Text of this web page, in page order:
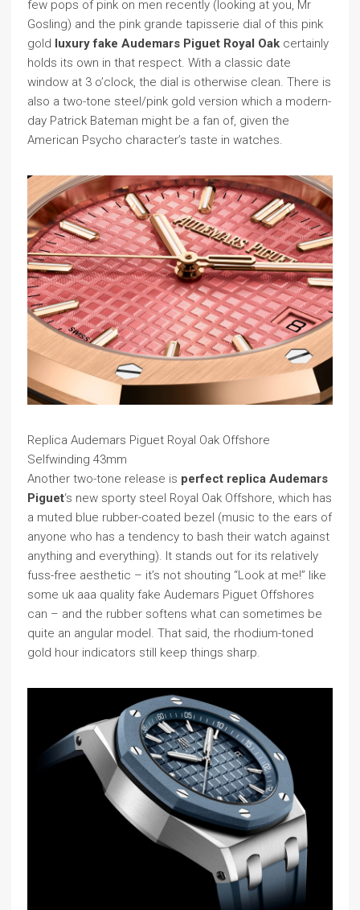
few pops of pink on men recently (looking at you, Mr
Gosling) and the pink grande tapisserie dial of this pink
gold luxury fake Audemars Piguet Royal Oak certainly
holds its own in that respect. With a classic date
window at 3 o’clock, the dial is otherwise clean. There is
also a two-tone steel/pink gold version which a modern-
day Patrick Bateman might be a fan of, given the
American Psycho character’s taste in watches.
Replica Audemars Piguet Royal Oak Offshore
Selfwinding 43mm
Another two-tone release is perfect replica Audemars
Piguet‘s new sporty steel Royal Oak Offshore, which has
a muted blue rubber-coated bezel (music to the ears of
anyone who has a tendency to bash their watch against
anything and everything). It stands out for its relatively
fuss-free aesthetic – it’s not shouting “Look at me!” like
some uk aaa quality fake Audemars Piguet Offshores
can – and the rubber softens what can sometimes be
quite an angular model. That said, the rhodium-toned
gold hour indicators still keep things sharp.